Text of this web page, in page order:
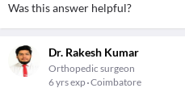
Was this answer helpful?
Dr. Rakesh Kumar
Orthopedic surgeon
6 yrs exp Coimbatore